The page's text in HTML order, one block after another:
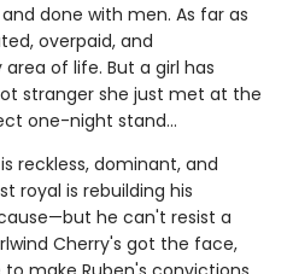
done with men. As far as
overpaid, and
of life. But a girl has
stranger she just met at the
one-night stand…
reckless, dominant, and
royal is rebuilding his
he can't resist a
Cherry's got the face,